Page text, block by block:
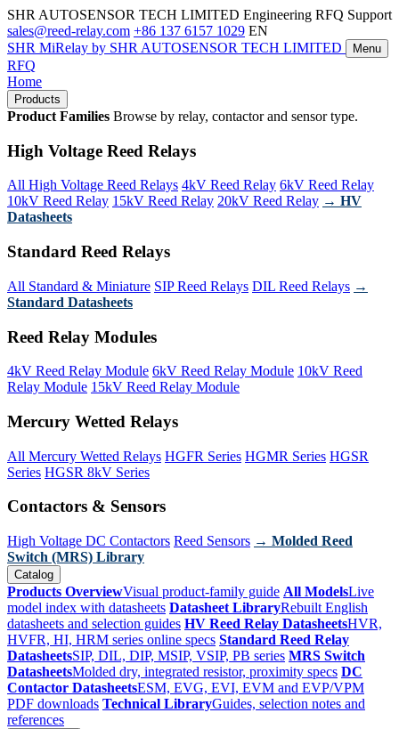
SHR AUTOSENSOR TECH LIMITED Engineering RFQ Support
sales@reed-relay.com +86 137 6157 1029 EN
SHR MiRelay by SHR AUTOSENSOR TECH LIMITED Menu
RFQ
Home
Products
Product Families Browse by relay, contactor and sensor type.
High Voltage Reed Relays
All High Voltage Reed Relays 4kV Reed Relay 6kV Reed Relay
10kV Reed Relay 15kV Reed Relay 20kV Reed Relay → HV
Datasheets
Standard Reed Relays
All Standard & Miniature SIP Reed Relays DIL Reed Relays →
Standard Datasheets
Reed Relay Modules
4kV Reed Relay Module 6kV Reed Relay Module 10kV Reed
Relay Module 15kV Reed Relay Module
Mercury Wetted Relays
All Mercury Wetted Relays HGFR Series HGMR Series HGSR
Series HGSR 8kV Series
Contactors & Sensors
High Voltage DC Contactors Reed Sensors → Molded Reed
Switch (MRS) Library
Catalog
Products OverviewVisual product-family guide All ModelsLive
model index with datasheets Datasheet LibraryRebuilt English
datasheets and selection guides HV Reed Relay DatasheetsHVR,
HVFR, HI, HRM series online specs Standard Reed Relay
DatasheetsSIP, DIL, DIP, MSIP, VSIP, PB series MRS Switch
DatasheetsMolded dry, integrated resistor, proximity specs DC
Contactor DatasheetsESM, EVG, EVI, EVM and EVP/VPM
PDF downloads Technical LibraryGuides, selection notes and
references